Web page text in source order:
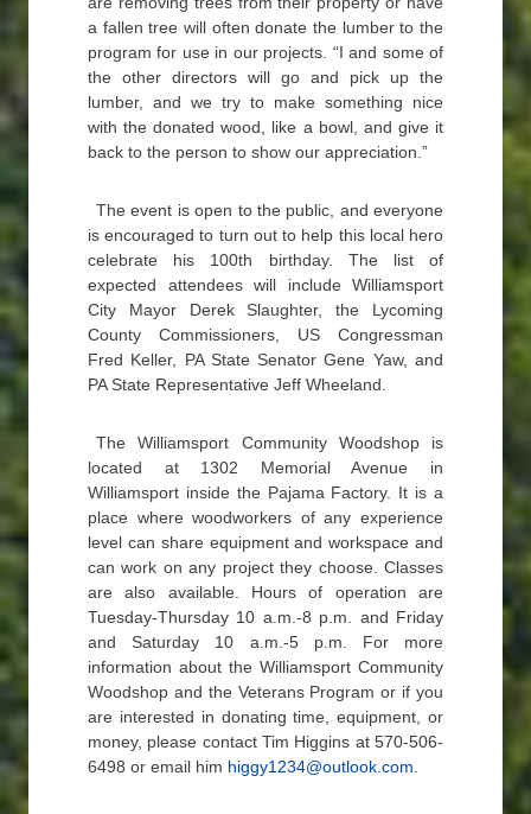
a fallen tree will often donate the lumber to the
program for use in our projects. “I and some of
the other directors will go and pick up the
lumber, and we try to make something nice
with the donated wood, like a bowl, and give it
back to the person to show our appreciation.”
The event is open to the public, and everyone
is encouraged to turn out to help this local hero
celebrate his 100th birthday. The list of
expected attendees will include Williamsport
City Mayor Derek Slaughter, the Lycoming
County Commissioners, US Congressman
Fred Keller, PA State Senator Gene Yaw, and
PA State Representative Jeff Wheeland.
The Williamsport Community Woodshop is
located at 1302 Memorial Avenue in
Williamsport inside the Pajama Factory. It is a
place where woodworkers of any experience
level can share equipment and workspace and
can work on any project they choose. Classes
are also available. Hours of operation are
Tuesday-Thursday 10 a.m.-8 p.m. and Friday
and Saturday 10 a.m.-5 p.m. For more
information about the Williamsport Community
Woodshop and the Veterans Program or if you
are interested in donating time, equipment, or
money, please contact Tim Higgins at 570-506-
6498 or email him higgy1234@outlook.com